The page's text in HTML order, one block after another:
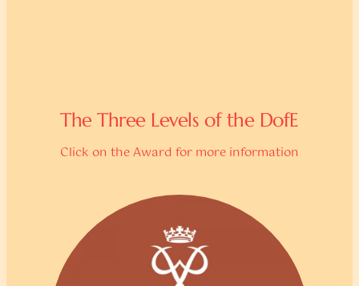
The Three Levels of the DofE
Click on the Award for more information